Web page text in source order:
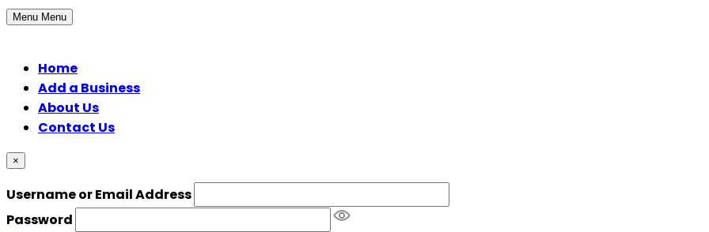
Menu Menu
Home
Add a Business
About Us
Contact Us
×
Username or Email Address
Password